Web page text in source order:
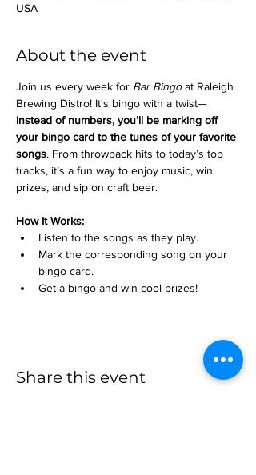
USA
About the event
Join us every week for Bar Bingo at Raleigh
Brewing Distro! It's bingo with a twist—
instead of numbers, you’ll be marking off
your bingo card to the tunes of your favorite
songs. From throwback hits to today’s top
tracks, it’s a fun way to enjoy music, win
prizes, and sip on craft beer.
How It Works:
Listen to the songs as they play.
Mark the corresponding song on your
bingo card.
Get a bingo and win cool prizes!
Share this event